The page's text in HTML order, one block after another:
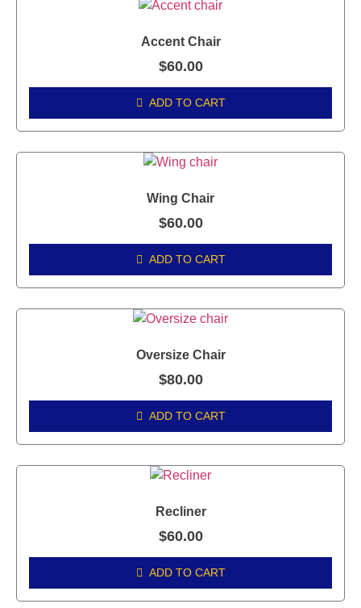
Accent Chair
$60.00
ADD TO CART
Wing Chair
$60.00
ADD TO CART
Oversize Chair
$80.00
ADD TO CART
Recliner
$60.00
ADD TO CART